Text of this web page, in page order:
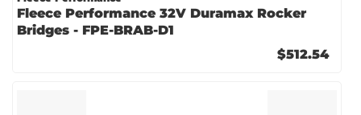
Fleece Performance 32V Duramax Rocker
Bridges - FPE-BRAB-D1
$512.54